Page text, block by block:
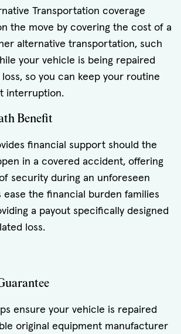
Transportation coverage
the move by covering the cost of a
alternative transportation, such
your vehicle is being repaired
so you can keep your routine
interruption.
Benefit
financial support should the
in a covered accident, offering
security during an unforeseen
ease the financial burden families
a payout specifically designed
loss.
ensure your vehicle is repaired
original equipment manufacturer